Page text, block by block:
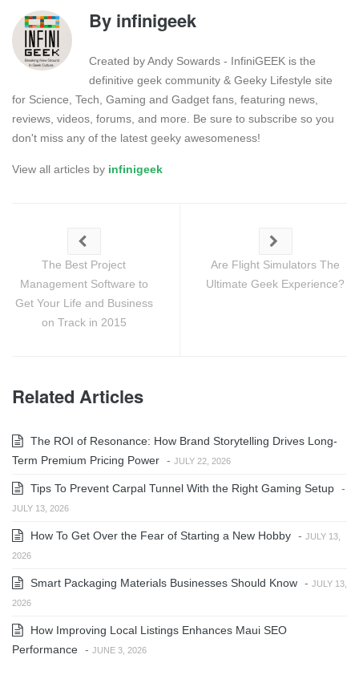
By infinigeek
Created by Andy Sowards - InfiniGEEK is the
definitive geek community & Geeky Lifestyle site
for Science, Tech, Gaming and Gadget fans, featuring news,
reviews, videos, forums, and more. Be sure to subscribe so you
don't miss any of the latest geeky awesomeness!
View all articles by infinigeek
The Best Project
Management Software to
Get Your Life and Business
on Track in 2015
Are Flight Simulators The
Ultimate Geek Experience?
Related Articles
The ROI of Resonance: How Brand Storytelling Drives Long-
Term Premium Pricing Power - JULY 22, 2026
Tips To Prevent Carpal Tunnel With the Right Gaming Setup -
JULY 13, 2026
How To Get Over the Fear of Starting a New Hobby - JULY 13,
2026
Smart Packaging Materials Businesses Should Know - JULY 13,
2026
How Improving Local Listings Enhances Maui SEO
Performance - JUNE 3, 2026